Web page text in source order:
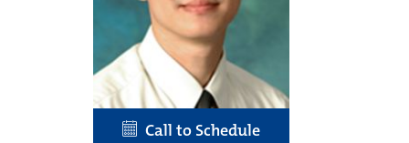
Call to Schedule